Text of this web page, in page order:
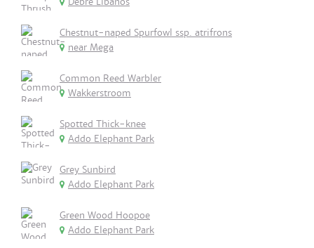
Chestnut-naped Spurfowl ssp. atrifrons
near Mega
Common Reed Warbler
Wakkerstroom
Spotted Thick-knee
Addo Elephant Park
Grey Sunbird
Addo Elephant Park
Green Wood Hoopoe
Addo Elephant Park